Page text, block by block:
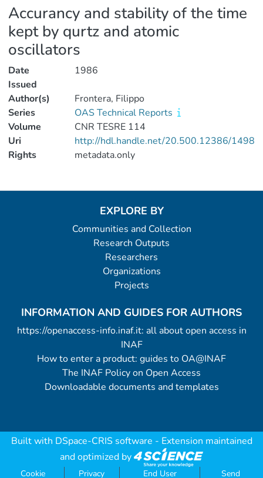
Accurancy and stability of the time
kept by qurtz and atomic
oscillators
Date
Issued
1986
Author(s)
Frontera, Filippo
Series
OAS Technical Reports
Volume
CNR TESRE 114
Uri
http://hdl.handle.net/20.500.12386/1498
Rights
metadata.only
EXPLORE BY
Communities and Collection
Research Outputs
Researchers
Organizations
Projects
INFORMATION AND GUIDES FOR AUTHORS
https://openaccess-info.inaf.it: all about open access in
INAF
How to enter a product: guides to OA@INAF
The INAF Policy on Open Access
Downloadable documents and templates
Built with DSpace-CRIS software - Extension maintained
and optimized by
Cookie Privacy End User Send